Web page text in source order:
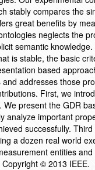
stably compares the
great benefits by
neglects the
semantic
is stable, the basic
based
addresses those
First, we
present the GDR
analyze important
successfully.
a dozen real world
entities
© 2013 IEEE.